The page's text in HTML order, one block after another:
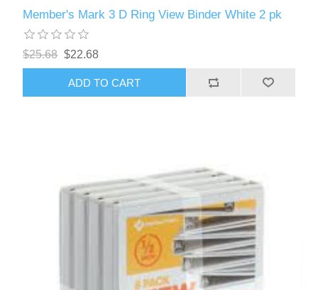
Member's Mark 3 D Ring View Binder White 2 pk
$25.68 $22.68
ADD TO CART